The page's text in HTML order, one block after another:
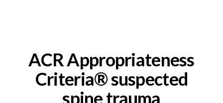
ACR Appropriateness
Criteria® suspected
spine trauma